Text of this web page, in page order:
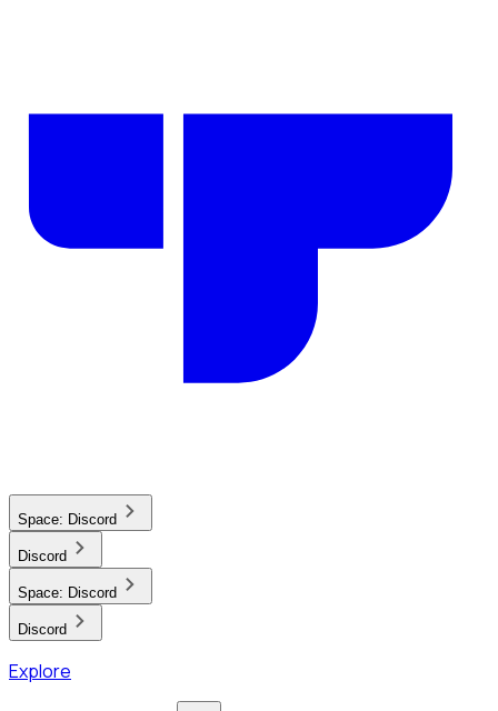
Space: Discord
Discord
Space: Discord
Discord
Explore